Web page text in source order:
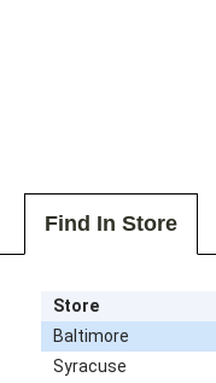
Find In Store
Store
Baltimore
Syracuse